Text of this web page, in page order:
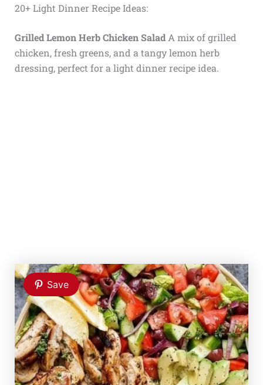
20+ Light Dinner Recipe Ideas:
Grilled Lemon Herb Chicken SaladA mix of grilled
chicken, fresh greens, and a tangy lemon herb
dressing, perfect for a light dinner recipe idea.
Save